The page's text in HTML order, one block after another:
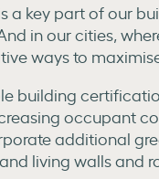
a key part of our
in our cities,
ways to
building
occupant
additional
living walls and